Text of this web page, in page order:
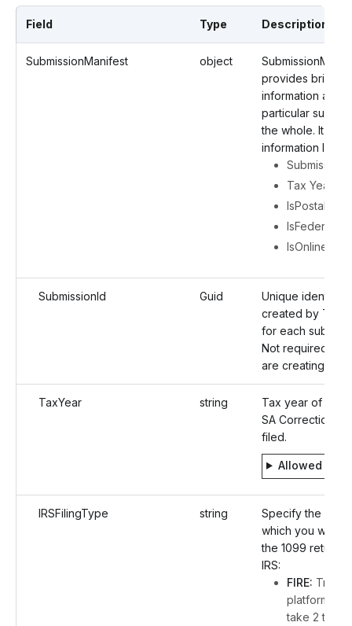
Field Type Description
SubmissionManifest object
provides brief
information
particular
the whole. It
information like
Submission
Tax Year
IsPostal
SubmissionId Guid
Unique identifier
created by
for each
Not required
are creating a
TaxYear string
Tax year of
SA Correction to
filed.
Allowed
IRSFilingType string
Specify the
which you want
the 1099 return
IRS:
FIRE:
platform,
take 2 to 4